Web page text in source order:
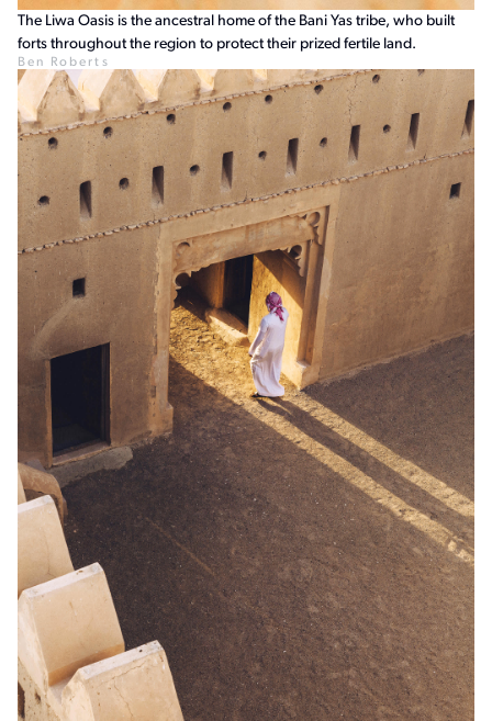
The Liwa Oasis is the ancestral home of the Bani Yas tribe, who built
forts throughout the region to protect their prized fertile land.
Ben Roberts